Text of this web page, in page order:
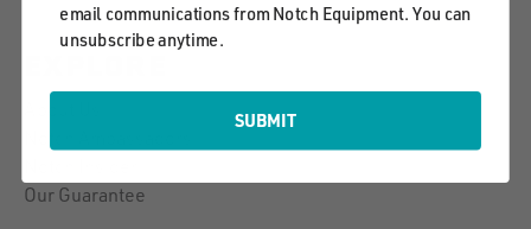
Our Guarantee
email communications from Notch Equipment. You can
unsubscribe anytime.
SUBMIT